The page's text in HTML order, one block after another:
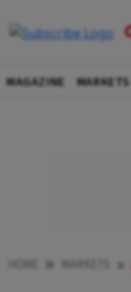
MAGAZINE MARKETS